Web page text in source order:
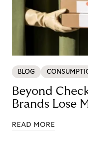
BLOG
Beyond
Brands Lose
READ MORE